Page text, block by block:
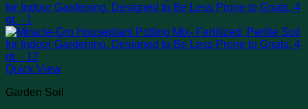
Quick View
Garden Soil